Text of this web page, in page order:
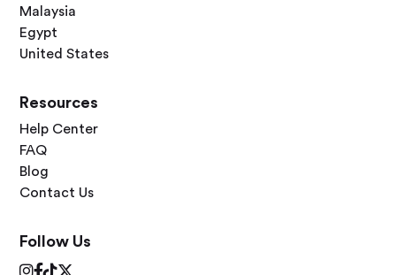
Malaysia
Egypt
United States
Resources
Help Center
FAQ
Blog
Contact Us
Follow Us
